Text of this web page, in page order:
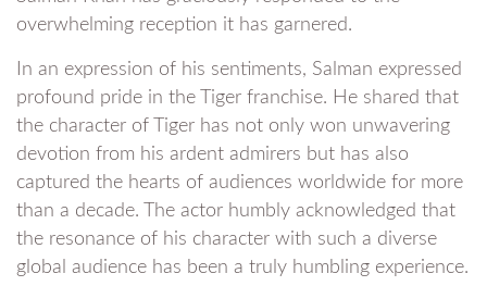
overwhelming reception it has garnered.
In an expression of his sentiments, Salman expressed
profound pride in the Tiger franchise. He shared that
the character of Tiger has not only won unwavering
devotion from his ardent admirers but has also
captured the hearts of audiences worldwide for more
than a decade. The actor humbly acknowledged that
the resonance of his character with such a diverse
global audience has been a truly humbling experience.